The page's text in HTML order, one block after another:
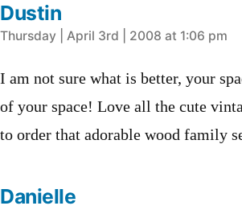
Dustin
says:
Thursday | April 3rd | 2008 at 1:06 pm
I am not sure what is better, your
of your space! Love all the cute
to order that adorable wood family
Danielle